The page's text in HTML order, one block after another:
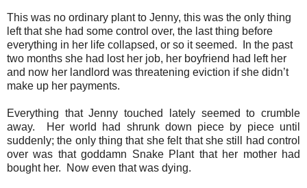
This was no ordinary plant to Jenny, this was the only thing
left that she had some control over, the last thing before
everything in her life collapsed, or so it seemed.
In the past
two months she had lost her job, her boyfriend had left her
and now her landlord was threatening eviction if she didn’t
make up her payments.
Everything that Jenny touched lately seemed to crumble
away.
Her world had shrunk down piece by piece until
suddenly; the only thing that she felt that she still had control
over was that goddamn Snake Plant that her mother had
bought her.
Now even that was dying.